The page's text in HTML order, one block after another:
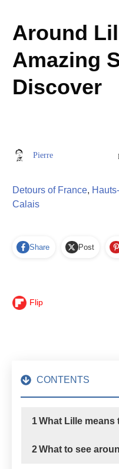
Around
Amazing
Discover
Pierre
Detours of France,
Calais
Share Post
Flip
CONTENTS
1What Lille means
2What to see